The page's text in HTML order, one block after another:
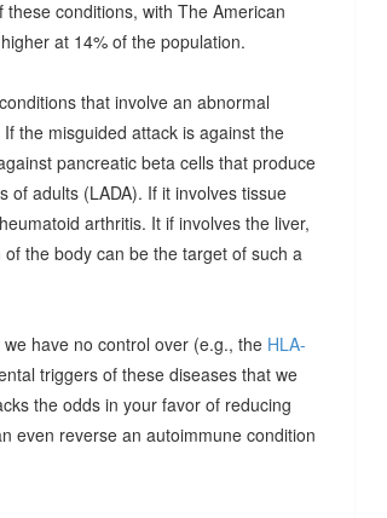
conditions, with The American
at 14% of the population.
that involve an abnormal
the misguided attack is against the
pancreatic beta cells that produce
of adults (LADA). If it involves tissue
arthritis. It if involves the liver,
the body can be the target of such a
have no control over (e.g., the HLA-
triggers of these diseases that we
the odds in your favor of reducing
even reverse an autoimmune condition